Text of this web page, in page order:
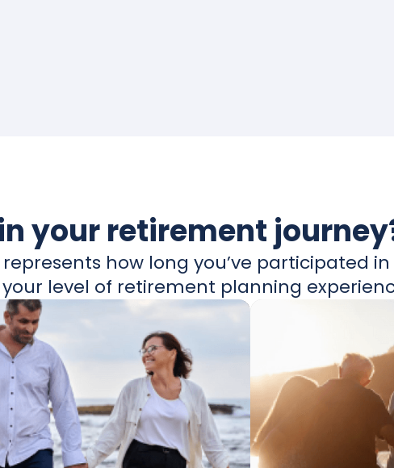
your retirement
how long you’ve participated
level of retirement planning